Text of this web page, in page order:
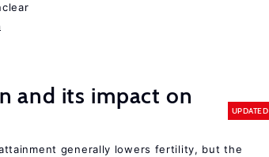
and its impact on
UPDATED
generally lowers fertility, but the